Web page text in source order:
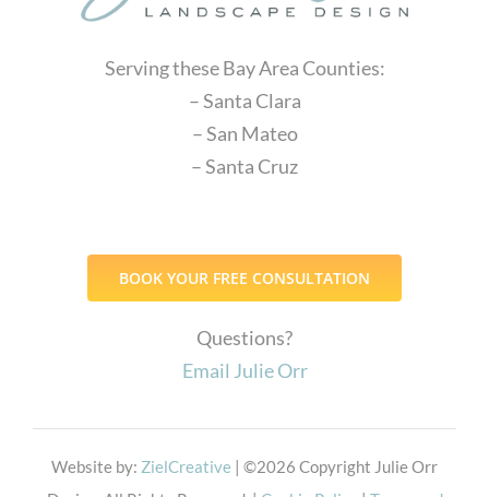
Serving these Bay Area Counties:
– Santa Clara
– San Mateo
– Santa Cruz
BOOK YOUR FREE CONSULTATION
Questions?
Email Julie Orr
Website by: ZielCreative | ©2026 Copyright Julie Orr